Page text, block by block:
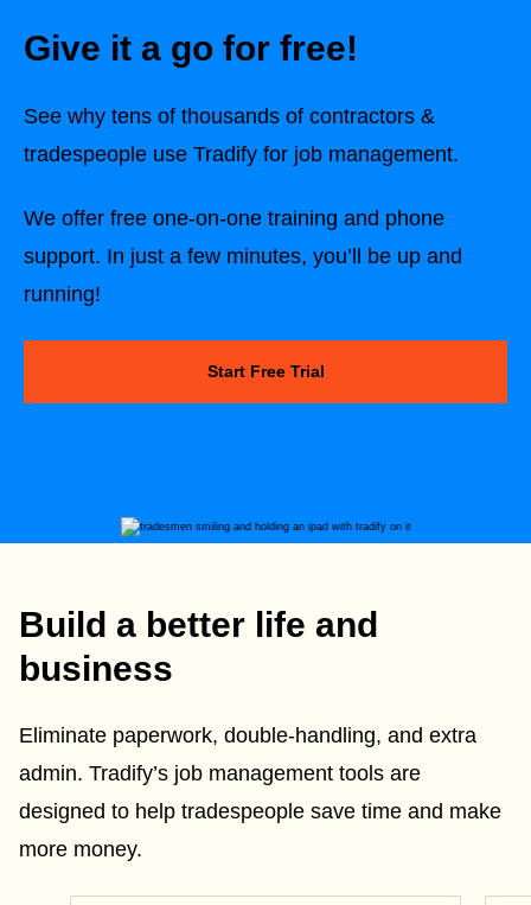
Give it a go for free!
See why tens of thousands of contractors &
tradespeople use Tradify for job management.
We offer free one-on-one training and phone
support. In just a few minutes, you’ll be up and
running!
Start Free Trial
Build a better life and
business
Eliminate paperwork, double-handling, and extra
admin. Tradify’s job management tools are
designed to help tradespeople save time and make
more money.